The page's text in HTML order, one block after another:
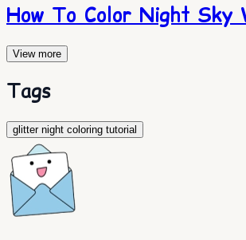
How To Color Night Sky
View more
Tags
glitter night coloring tutorial